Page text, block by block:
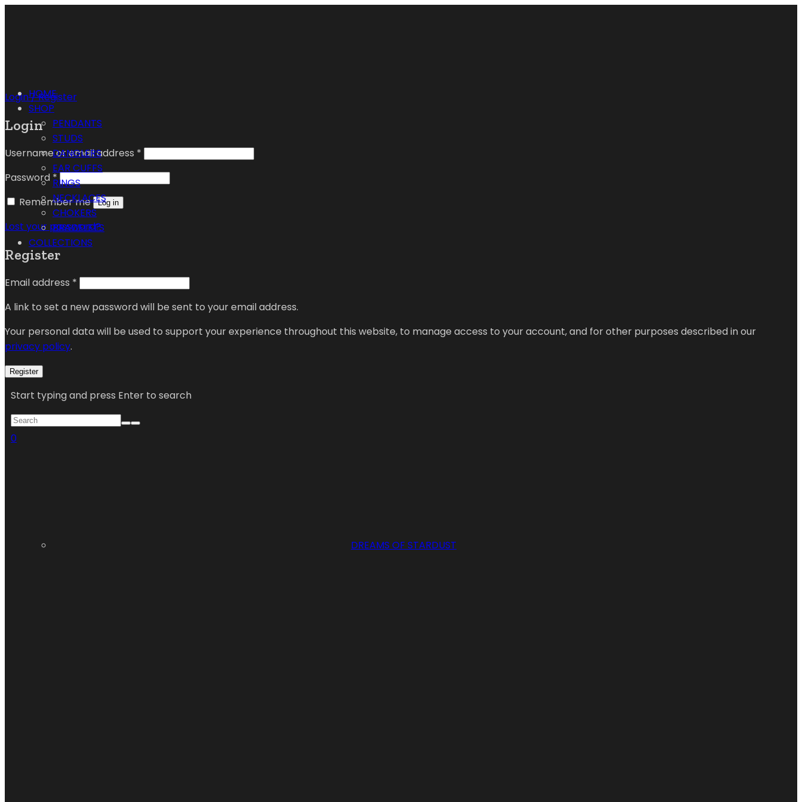
Login / Register
Login
Username or email address *
Password *
Remember me
Log in
Lost your password?
Register
Email address *
A link to set a new password will be sent to your email address.
Your personal data will be used to support your experience throughout this website, to manage access to your account, and for other purposes described in our
privacy policy.
Register
Start typing and press Enter to search
0
HOME
SHOP
PENDANTS
STUDS
DANGLERS
EAR CUFFS
RINGS
NECKLACES
CHOKERS
BRACELETS
COLLECTIONS
DREAMS OF STARDUST